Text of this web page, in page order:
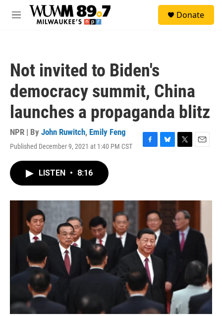
Skip to main content
M
Donate
Not invited to Biden's
democracy summit, China
launches a propaganda blitz
NPR | By John Ruwitch, Emily Feng
Published December 9, 2021 at 1:40 PM CST
F
o
B
y
T
r
E
LISTEN • 8:16